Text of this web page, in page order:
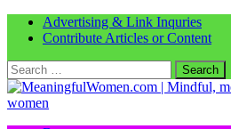
Advertising & Link Inquries
Contribute Articles or Content
Search
for: